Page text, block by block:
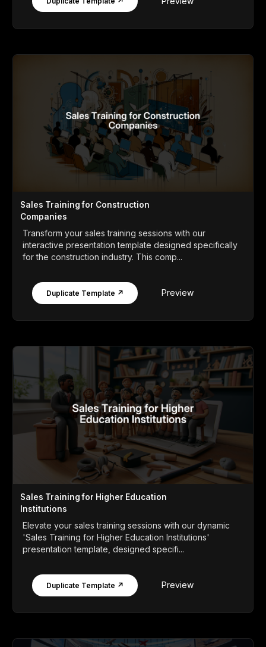
Sales Training for Construction
Companies
Transform your sales training sessions with our
interactive presentation template designed specifically
for the construction industry. This comp...
Duplicate Template ↗ Preview
Sales Training for Higher Education
Institutions
Elevate your sales training sessions with our dynamic
'Sales Training for Higher Education Institutions'
presentation template, designed specifi...
Duplicate Template ↗ Preview